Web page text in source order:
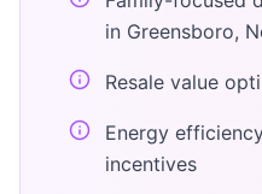
in Greensboro,
Resale value
Energy
incentives